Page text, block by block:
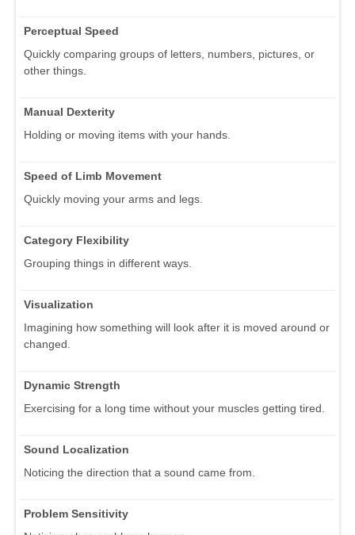
Perceptual Speed
Quickly comparing groups of letters, numbers, pictures, or
other things.
Manual Dexterity
Holding or moving items with your hands.
Speed of Limb Movement
Quickly moving your arms and legs.
Category Flexibility
Grouping things in different ways.
Visualization
Imagining how something will look after it is moved around or
changed.
Dynamic Strength
Exercising for a long time without your muscles getting tired.
Sound Localization
Noticing the direction that a sound came from.
Problem Sensitivity